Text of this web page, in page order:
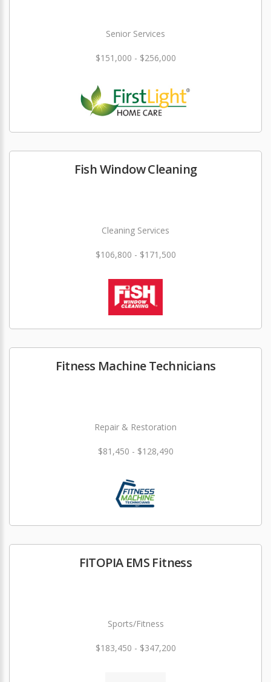
Senior Services
$151,000 - $256,000
Fish Window Cleaning
Cleaning Services
$106,800 - $171,500
Fitness Machine Technicians
Repair & Restoration
$81,450 - $128,490
FITOPIA EMS Fitness
Sports/Fitness
$183,450 - $347,200